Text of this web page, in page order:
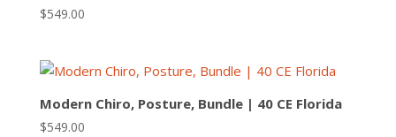
$549.00
Modern Chiro, Posture, Bundle | 40 CE Florida
$549.00